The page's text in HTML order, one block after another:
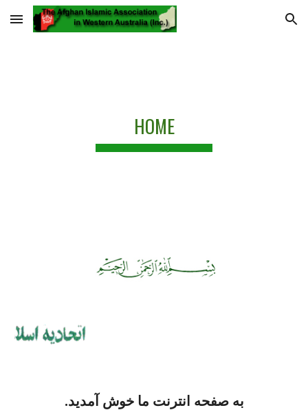
Skip to main content Skip to navigation
HOME
به صفحه انترنت ما خوش آمدید.